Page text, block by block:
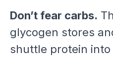
Don’t fear carbs.
glycogen stores
shuttle protein into